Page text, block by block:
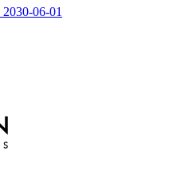
2030-06-01